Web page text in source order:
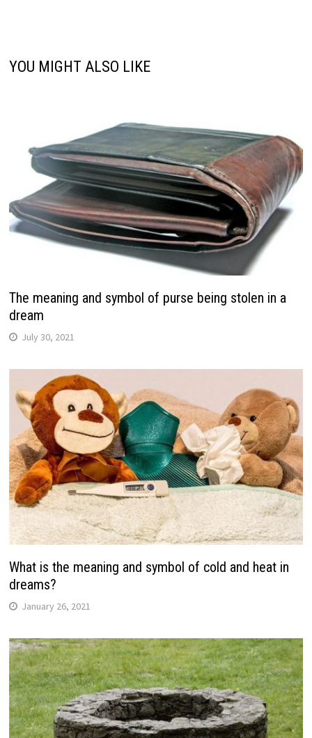
YOU MIGHT ALSO LIKE
The meaning and symbol of purse being stolen in a
dream
July 30, 2021
What is the meaning and symbol of cold and heat in
dreams?
January 26, 2021